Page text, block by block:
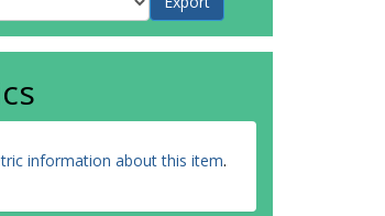
information about this item.